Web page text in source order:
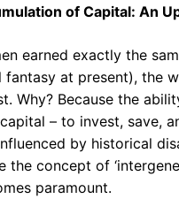
of Capital: An
earned exactly the
fantasy at present), the
Why? Because the
– to invest, save,
by historical
the concept of
paramount.